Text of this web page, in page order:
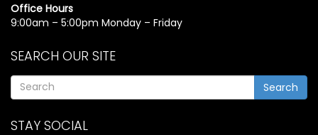
Office Hours
9:00am – 5:00pm Monday – Friday
SEARCH OUR SITE
Search
STAY SOCIAL